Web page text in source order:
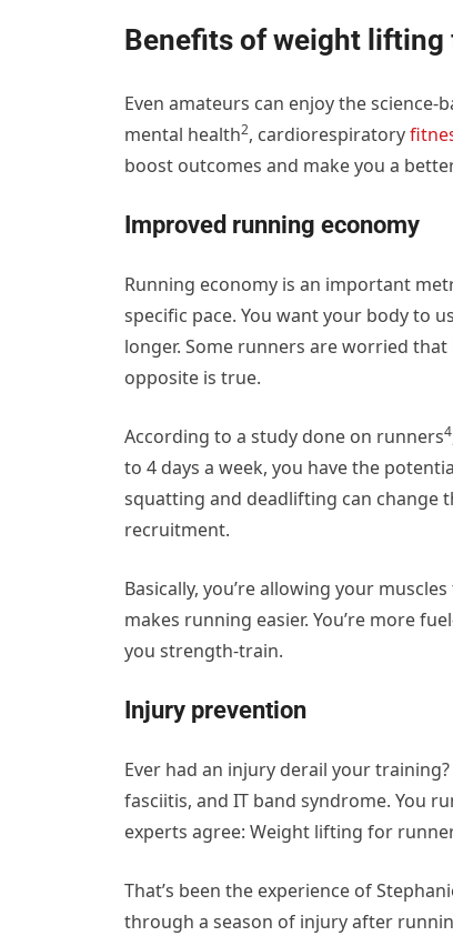
Benefits of weight lifting
Even amateurs can enjoy thescience-
mental health2, cardiorespiratory
boost outcomes and make you a
Improved running economy
Running economy is an important
specific pace. You want your body to
longer. Some runners are worried
opposite is true.
According to a study done on runners4
to 4 days a week, you have the
squatting and deadlifting can change
recruitment.
Basically, you’re allowing your
makes running easier. You’re more
you strength-train.
Injury prevention
Ever had an injury derail your
fasciitis, and IT band syndrome. You
experts agree: Weight lifting for
That’s been the experience of
through a season of injury after